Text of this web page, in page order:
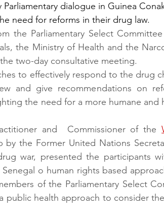
dialogue in Guinea
need for reforms in their drug law.
the Parliamentary Select
the Ministry of Health and the
two-day consultative meeting.
to effectively respond to the drug
and give recommendations on
the need for a more humane and
and  Commissioner of the
by the Former United Nations
war, presented the participants
o human rights based
of the Parliamentary Select
public health approach to consider